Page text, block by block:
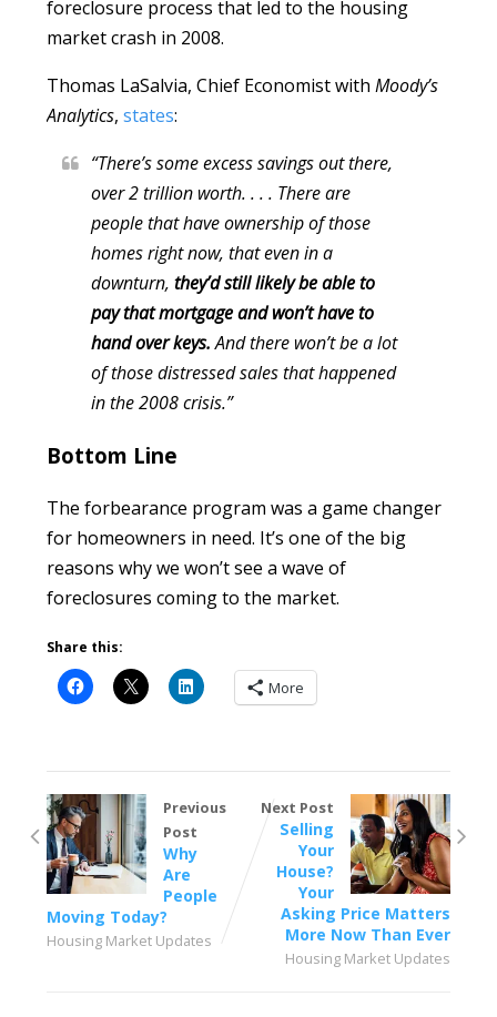
foreclosure process that led to the housing
market crash in 2008.
Thomas LaSalvia, Chief Economist withMoody’s
Analytics,states:
“There’s some excess savings out there,
over 2 trillion worth. . . . There are
people that have ownership of those
homes right now, that even in a
downturn,they’d still likely be able to
pay that mortgage and won’t have to
hand over keys.And there won’t be a lot
of those distressed sales that happened
in the 2008 crisis.”
Bottom Line
The forbearance program was a game changer
for homeowners in need. It’s one of the big
reasons why we won’t see a wave of
foreclosures coming to the market.
Share this:
More
Previous
Post
Why
Are
People
Moving Today?
Housing Market Updates
Next Post
Selling
Your
House?
Your
Asking Price Matters
More Now Than Ever
Housing Market Updates